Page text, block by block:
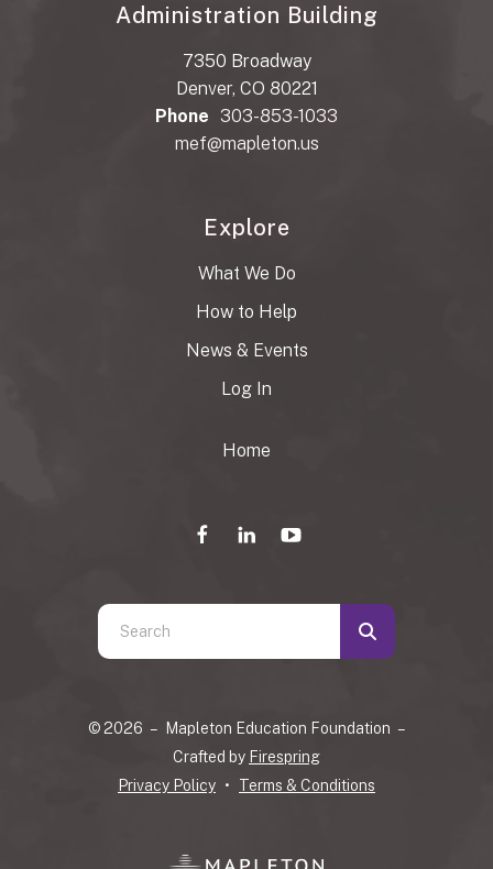
Administration Building
7350 Broadway
Denver, CO 80221
Phone
303-853-1033
mef@mapleton.us
Explore
What We Do
How to Help
News & Events
Log In
Home
Use
the
down
© 2026 – Mapleton Education Foundation –
Crafted by Firespring
Privacy Policy
Terms & Conditions